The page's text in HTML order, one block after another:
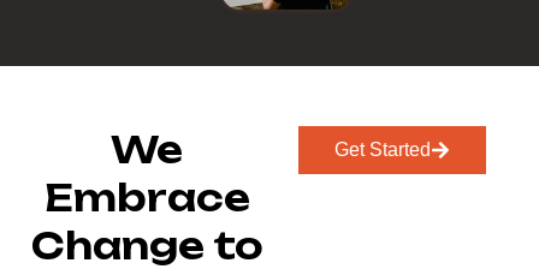
We
Embrace
Change to
Get Started